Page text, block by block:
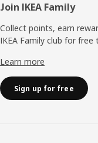
Join IKEA Family
Collect points, earn
IKEA Family club for free
Learn more
Sign up for free